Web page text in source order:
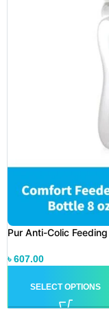
Pur Anti-Colic
৳607.00
SELECT OPTIONS